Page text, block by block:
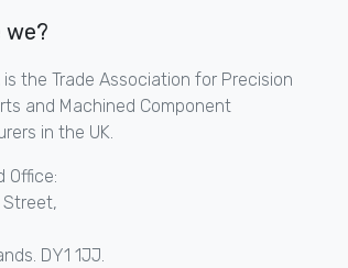
we?
is the Trade Association for Precision
and Machined Component
in the UK.
Office:
Street,
DY1 1JJ.